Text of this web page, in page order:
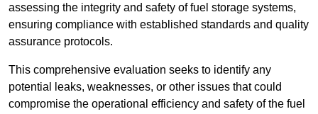
assessing the integrity and safety of fuel storage systems,
ensuring compliance with established standards and quality
assurance protocols.
This comprehensive evaluation seeks to identify any
potential leaks, weaknesses, or other issues that could
compromise the operational efficiency and safety of the fuel